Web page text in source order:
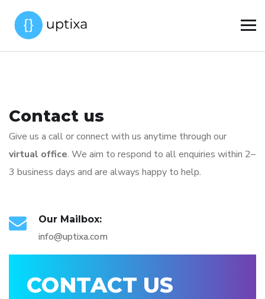
Contact us
Give us a call or connect with us anytime through our
virtual office. We aim to respond to all enquiries within 2–
3 business days and are always happy to help.
Our Mailbox:
info@uptixa.com
CONTACT US